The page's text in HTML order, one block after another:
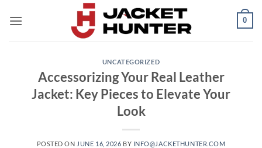
0
UNCATEGORIZED
Accessorizing Your Real Leather
Jacket: Key Pieces to Elevate Your
Look
POSTED ON JUNE 16, 2026 BY INFO@JACKETHUNTER.COM